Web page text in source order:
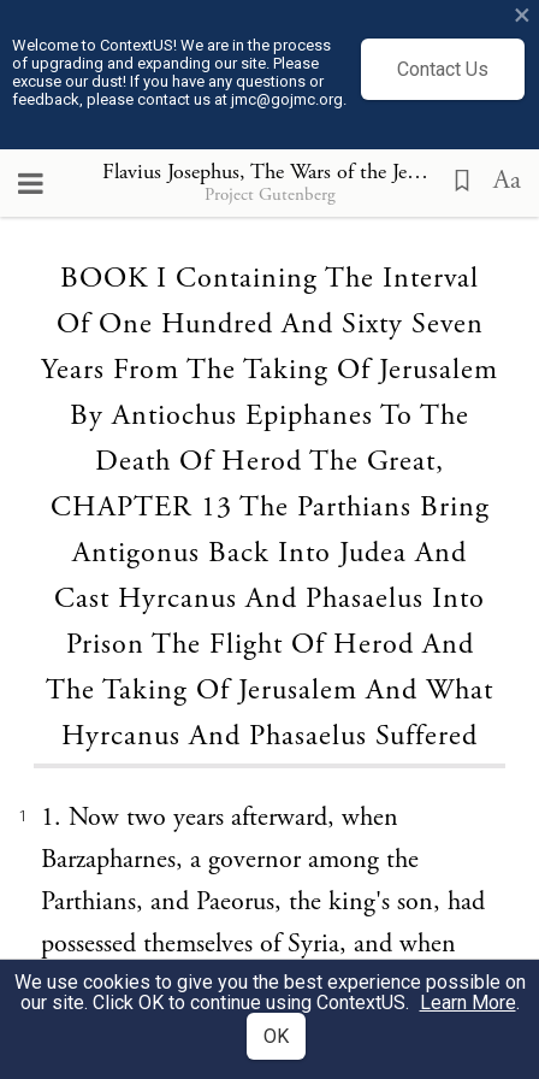
Welcome to ContextUS! We are in the process
of upgrading and expanding our site. Please
excuse our dust! If you have any questions or
feedback, please contact us at jmc@gojmc.org.
Contact Us
×
Flavius Josephus, The Wars of the Jews (75) ,
Project Gutenberg Aa
Loading...
BOOK I Containing The Interval
Of One Hundred And Sixty Seven
Years From The Taking Of Jerusalem
By Antiochus Epiphanes To The
Death Of Herod The Great,
CHAPTER 13 The Parthians Bring
Antigonus Back Into Judea And
Cast Hyrcanus And Phasaelus Into
Prison The Flight Of Herod And
The Taking Of Jerusalem And What
Hyrcanus And Phasaelus Suffered
1
1. Now two years afterward, when
Barzapharnes, a governor among the
Parthians, and Paeorus, the king's son, had
possessed themselves of Syria, and when
Lysanias had already succeeded upon the
death of his father Ptolemy, the son of
Menneus, in the government [of Chalcis],
We use cookies to give you the best experience possible on
our site. Click OK to continue using ContextUS. Learn More.
OK